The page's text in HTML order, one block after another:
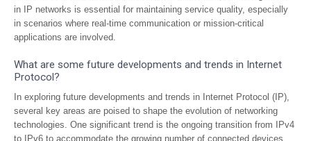
in IP networks is essential for maintaining service quality, especially
in scenarios where real-time communication or mission-critical
applications are involved.
What are some future developments and trends in Internet
Protocol?
In exploring future developments and trends in Internet Protocol (IP),
several key areas are poised to shape the evolution of networking
technologies. One significant trend is the ongoing transition from IPv4
to IPv6 to accommodate the growing number of connected devices